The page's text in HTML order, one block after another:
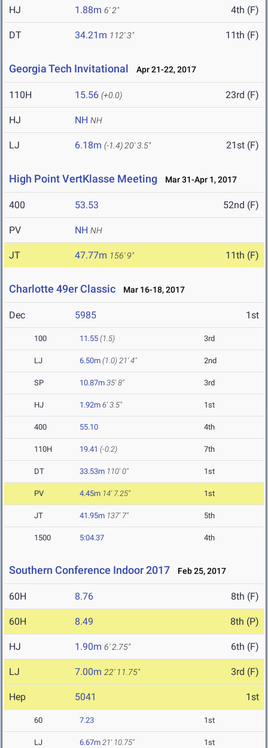
HJ 1.88m 6' 2" 4th (F)
DT 34.21m 112' 3" 11th (F)
Georgia Tech Invitational Apr 21-22, 2017
110H 15.56 (+0.0) 23rd (F)
HJ NH NH
LJ 6.18m (-1.4) 20' 3.5" 21st (F)
High Point VertKlasse Meeting Mar 31-Apr 1, 2017
400 53.53 52nd (F)
PV NH NH
JT 47.77m 156' 9" 11th (F)
Charlotte 49er Classic Mar 16-18, 2017
Dec 5985 1st
100 11.55 (1.5) 3rd
LJ 6.50m (1.0) 21' 4" 2nd
SP 10.87m 35' 8" 3rd
HJ 1.92m 6' 3.5" 1st
400 55.10 4th
110H 19.41 (-0.2) 7th
DT 33.53m 110' 0" 1st
PV 4.45m 14' 7.25" 1st
JT 41.95m 137' 7" 5th
1500 5:04.37 4th
Southern Conference Indoor 2017 Feb 25, 2017
60H 8.76 8th (F)
60H 8.49 8th (P)
HJ 1.90m 6' 2.75" 6th (F)
LJ 7.00m 22' 11.75" 3rd (F)
Hep 5041 1st
60 7.23 1st
LJ 6.67m 21' 10.75" 1st